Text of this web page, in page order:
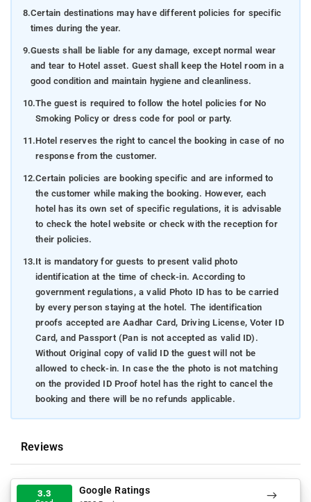
8.Certain destinations may have different policies for specific
times during the year.
9.Guests shall be liable for any damage, except normal wear
and tear to Hotel asset. Guest shall keep the Hotel room in a
good condition and maintain hygiene and cleanliness.
10.The guest is required to follow the hotel policies for No
Smoking Policy or dress code for pool or party.
11.Hotel reserves the right to cancel the booking in case of no
response from the customer.
12.Certain policies are booking specific and are informed to
the customer while making the booking. However, each
hotel has its own set of specific regulations, it is advisable
to check the hotel website or check with the reception for
their policies.
13.It is mandatory for guests to present valid photo
identification at the time of check-in. According to
government regulations, a valid Photo ID has to be carried
by every person staying at the hotel. The identification
proofs accepted are Aadhar Card, Driving License, Voter ID
Card, and Passport (Pan is not accepted as valid ID).
Without Original copy of valid ID the guest will not be
allowed to check-in. In case the the photo is not matching
on the provided ID Proof hotel has the right to cancel the
booking and there will be no refunds applicable.
Reviews
3.3 Google Ratings